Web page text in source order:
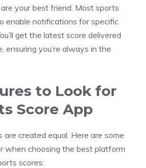
your best friend. Most sports
enable notifications for specific
get the latest score delivered
ensuring you’re always in the
to Look for
Score App
are created equal. Here are some
when choosing the best platform
scores: